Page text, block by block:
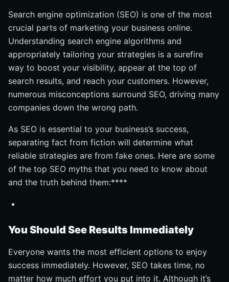
Search engine optimization (SEO) is one of the most
crucial parts of marketing your business online.
Understanding search engine algorithms and
appropriately tailoring your strategies is a surefire
way to boost your visibility, appear at the top of
search results, and reach your customers. However,
numerous misconceptions surround SEO, driving many
companies down the wrong path.
As SEO is essential to your business’s success,
separating fact from fiction will determine what
reliable strategies are from fake ones. Here are some
of the top SEO myths that you need to know about
and the truth behind them:****
You Should See Results Immediately
Everyone wants the most efficient options to enjoy
success immediately. However, SEO takes time, no
matter how much effort you put into it. Although it’s